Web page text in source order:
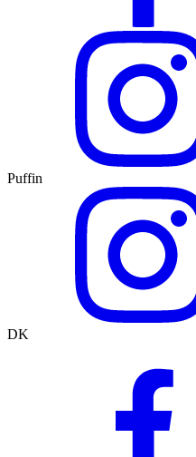
Puffin
DK